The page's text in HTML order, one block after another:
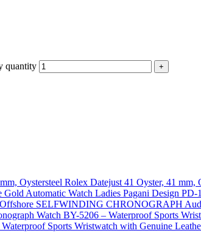
quantity
Rolex Datejust 41 Oyster, 41 mm,
Pagani Design PD-
Sports Wristwatch with Genuine